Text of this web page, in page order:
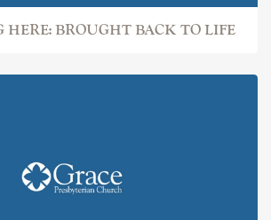
HERE: BROUGHT BACK TO LIFE